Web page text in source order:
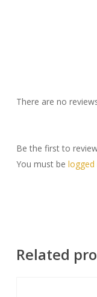
There are no
Be the first to
You must be logged
Related